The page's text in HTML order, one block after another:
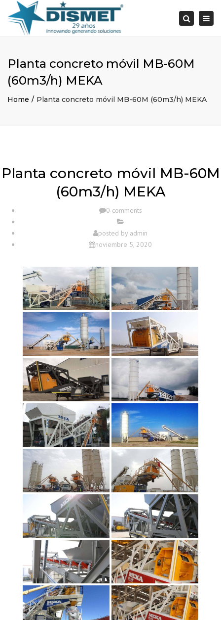
Search
Planta concreto móvil MB-60M
(60m3/h) MEKA
Home Planta concreto móvil MB-60M (60m3/h) MEKA
Planta concreto móvil MB-60M
(60m3/h) MEKA
0 comments
posted by admin
noviembre 5, 2020